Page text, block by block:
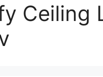
Ceiling